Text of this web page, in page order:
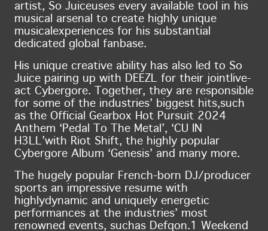
artist, So Juiceuses every available tool in his
musical arsenal to create highly unique
musical experiences for his substantial
dedicated global fanbase.
His unique creative ability has also led to So
Juice pairing up with DEEZL for their joint live-
act Cybergore. Together, they are responsible
for some of the industries’ biggest hits,such
as the Official Gearbox Hot Pursuit 2024
Anthem ‘Pedal To The Metal’, ‘CU IN
H3LL’with Riot Shift, the highly popular
Cybergore Album ‘Genesis’ and many more.
The hugely popular French-born DJ/producer
sports an impressive resume with
highlydynamic and uniquely energetic
performances at the industries’ most
renowned events, suchas Defqon.1 Weekend